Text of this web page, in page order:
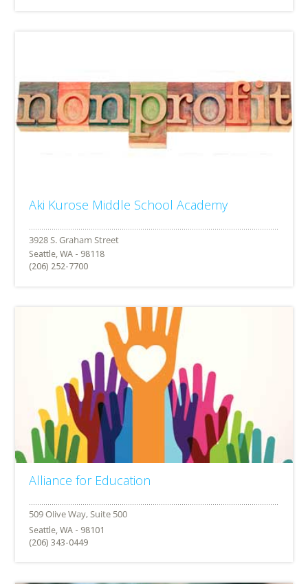
Aki Kurose Middle School Academy
Seattle, WA - 98118
(206) 252-7700
Alliance for Education
Seattle, WA - 98101
(206) 343-0449